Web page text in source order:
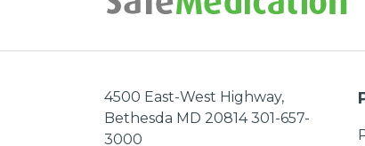
4500 East-West Highway,
Bethesda MD 20814 301-657-
3000